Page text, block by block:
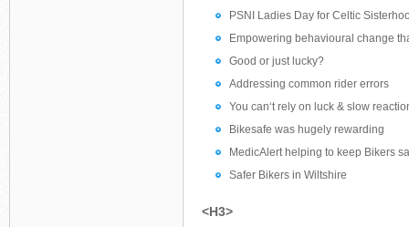
PSNI Ladies Day for Celtic
Empowering behavioural change
Good or just lucky?
Addressing common rider errors
You can‘t rely on luck & slow
Bikesafe was hugely rewarding
MedicAlert helping to keep Bikers
Safer Bikers in Wiltshire
<H3>